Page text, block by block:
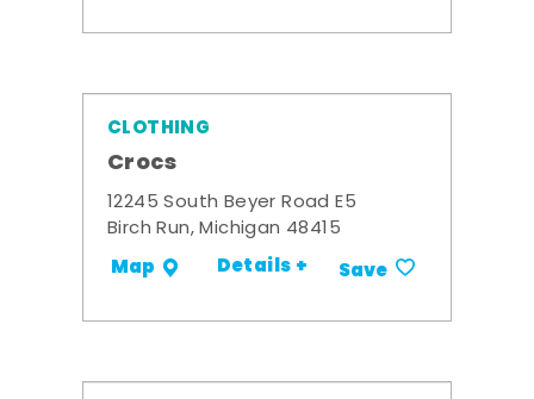
CLOTHING
Crocs
12245 South Beyer Road E5
Birch Run, Michigan 48415
Map Details + Save